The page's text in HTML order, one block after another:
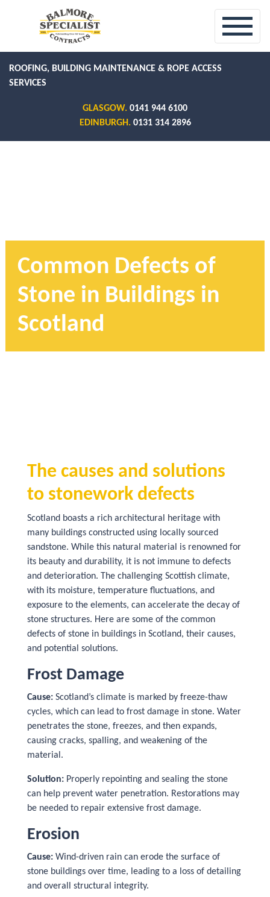
ROOFING, BUILDING MAINTENANCE & ROPE ACCESS
SERVICES
GLASGOW. 0141 944 6100
EDINBURGH. 0131 314 2896
Common Defects of
Stone in Buildings in
Scotland
The causes and solutions
to stonework defects
Scotland boasts a rich architectural heritage with
many buildings constructed using locally sourced
sandstone. While this natural material is renowned for
its beauty and durability, it is not immune to defects
and deterioration. The challenging Scottish climate,
with its moisture, temperature fluctuations, and
exposure to the elements, can accelerate the decay of
stone structures. Here are some of the common
defects of stone in buildings in Scotland, their causes,
and potential solutions.
Frost Damage
Cause: Scotland’s climate is marked by freeze-thaw
cycles, which can lead to frost damage in stone. Water
penetrates the stone, freezes, and then expands,
causing cracks, spalling, and weakening of the
material.
Solution: Properly repointing and sealing the stone
can help prevent water penetration. Restorations may
be needed to repair extensive frost damage.
Erosion
Cause: Wind-driven rain can erode the surface of
stone buildings over time, leading to a loss of detailing
and overall structural integrity.